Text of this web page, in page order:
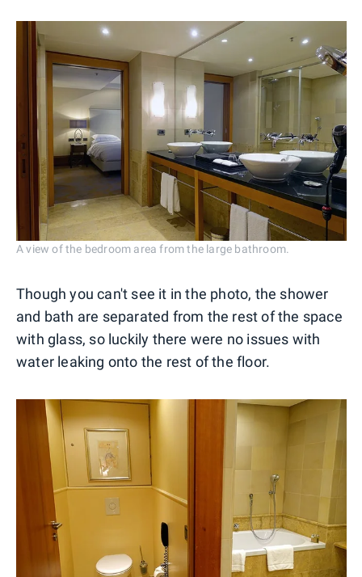
A view of the bedroom area from the large bathroom.
Though you can't see it in the photo, the shower
and bath are separated from the rest of the space
with glass, so luckily there were no issues with
water leaking onto the rest of the floor.